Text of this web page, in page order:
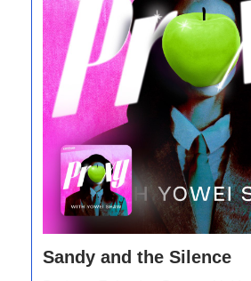
Sandy and the Silence